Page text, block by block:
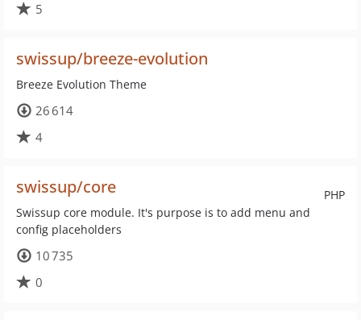
5
swissup/breeze-evolution
Breeze Evolution Theme
26 614
4
PHP
swissup/core
Swissup core module. It's purpose is to add menu and
config placeholders
10 735
0